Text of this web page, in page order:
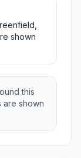
shown
this
are shown